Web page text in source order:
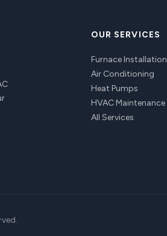
OUR SERVICES
Furnace Installation
Air Conditioning
Heat Pumps
HVAC Maintenance
All Services